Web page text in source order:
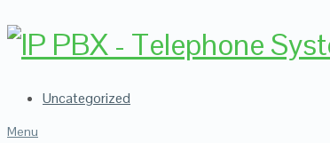
Uncategorized
Menu